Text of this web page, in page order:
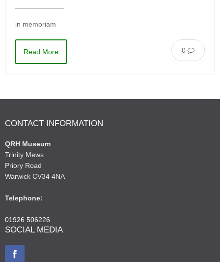
in memoriam
0
Read More
CONTACT INFORMATION
QRH Museum
Trinity Mews
Priory Road
Warwick CV34 4NA
Telephone:
01926 506226
SOCIAL MEDIA